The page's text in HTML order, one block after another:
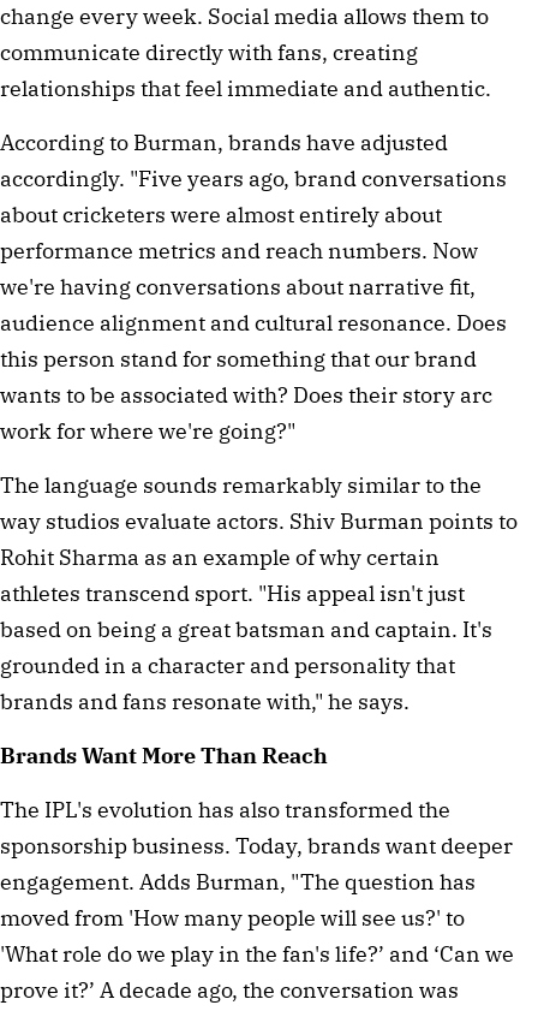
change every week. Social media allows them to
communicate directly with fans, creating
relationships that feel immediate and authentic.
According to Burman, brands have adjusted
accordingly. "Five years ago, brand conversations
about cricketers were almost entirely about
performance metrics and reach numbers. Now
we're having conversations about narrative fit,
audience alignment and cultural resonance. Does
this person stand for something that our brand
wants to be associated with? Does their story arc
work for where we're going?"
The language sounds remarkably similar to the
way studios evaluate actors. Shiv Burman points to
Rohit Sharma as an example of why certain
athletes transcend sport. "His appeal isn't just
based on being a great batsman and captain. It's
grounded in a character and personality that
brands and fans resonate with," he says.
Brands Want More Than Reach
The IPL's evolution has also transformed the
sponsorship business. Today, brands want deeper
engagement. Adds Burman, "The question has
moved from 'How many people will see us?' to
'What role do we play in the fan's life?’ and ‘Can we
prove it?’ A decade ago, the conversation was